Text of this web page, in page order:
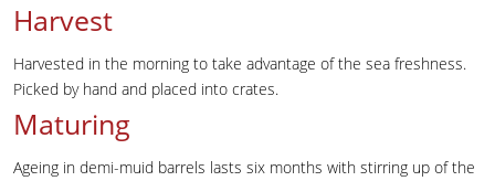
Harvest
Harvested in the morning to take advantage of the sea freshness.
Picked by hand and placed into crates.
Maturing
Ageing in demi-muid barrels lasts six months with stirring up of the